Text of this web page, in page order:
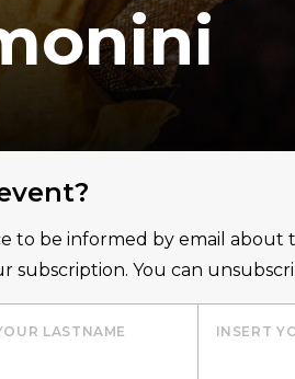
to be informed by email about
You can
LASTNAME INSERT